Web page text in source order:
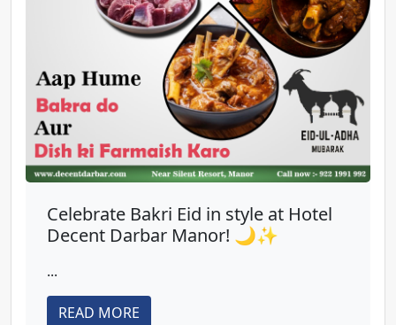
Celebrate Bakri Eid in style at Hotel
Decent Darbar Manor! 🌙✨
...
READ MORE